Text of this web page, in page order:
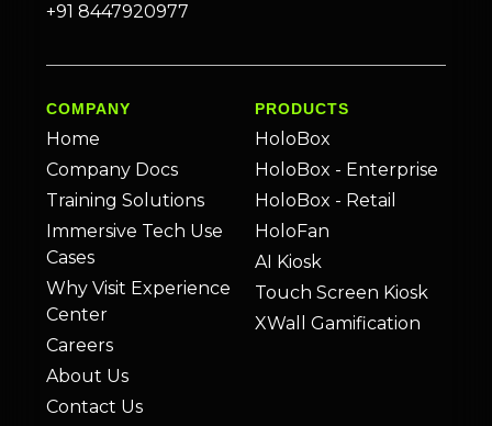
+91 8447920977
COMPANY
Home
Company Docs
Training Solutions
Immersive Tech Use
Cases
Why Visit Experience
Center
Careers
About Us
Contact Us
PRODUCTS
HoloBox
HoloBox - Enterprise
HoloBox - Retail
HoloFan
AI Kiosk
Touch Screen Kiosk
XWall Gamification